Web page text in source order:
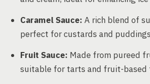
Caramel Sauce: A rich blend of
perfect for custards and
Fruit Sauce: Made from pureed
suitable for tarts and fruit-based